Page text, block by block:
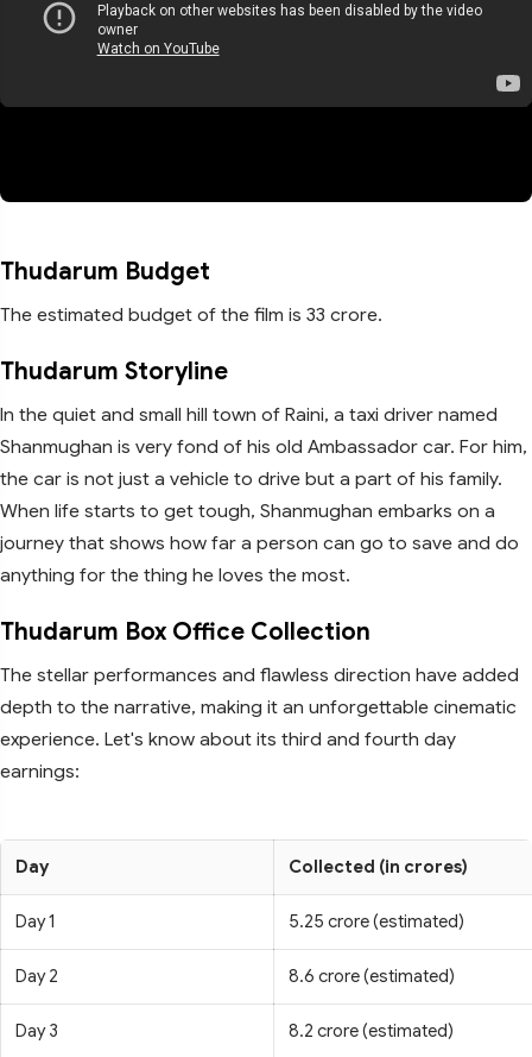
Thudarum Budget
The estimated budget of the film is 33 crore.
Thudarum Storyline
In the quiet and small hill town of Raini, a taxi driver named
Shanmughan is very fond of his old Ambassador car. For him,
the car is not just a vehicle to drive but a part of his family.
When life starts to get tough, Shanmughan embarks on a
journey that shows how far a person can go to save and do
anything for the thing he loves the most.
Thudarum Box Office Collection
The stellar performances and flawless direction have added
depth to the narrative, making it an unforgettable cinematic
experience. Let's know about its third and fourth day
earnings:
Day Collected (in crores)
Day 1 5.25 crore (estimated)
Day 2 8.6 crore (estimated)
Day 3 8.2 crore (estimated)